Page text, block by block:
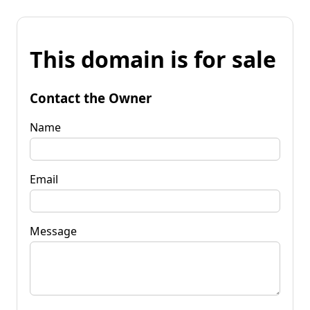
This domain is for sale
Contact the Owner
Name
Email
Message